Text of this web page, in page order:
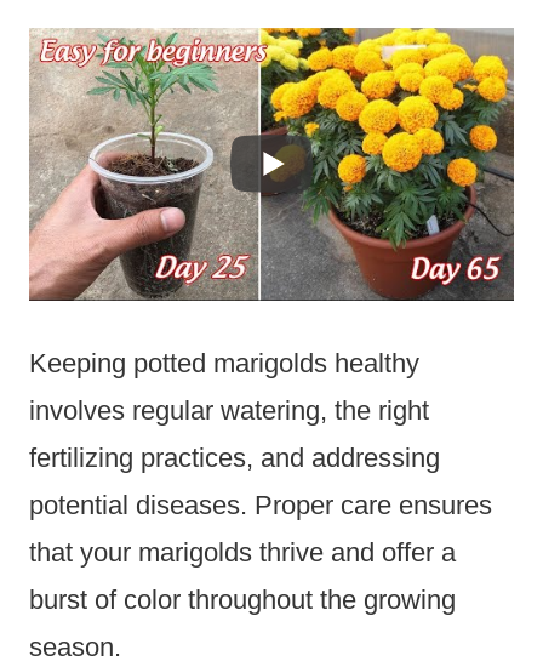
Keeping potted marigolds healthy
involves regular watering, the right
fertilizing practices, and addressing
potential diseases. Proper care ensures
that your marigolds thrive and offer a
burst of color throughout the growing
season.